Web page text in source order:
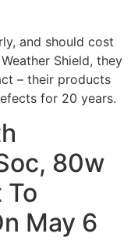
and should cost
Shield, they
– their products
for 20 years.
80w
To
May 6